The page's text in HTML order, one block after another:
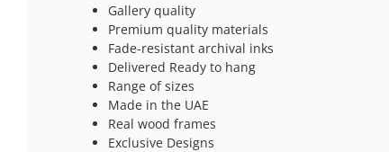
Gallery quality
Premium quality materials
Fade-resistant archival inks
Delivered Ready to hang
Range of sizes
Made in the UAE
Real wood frames
Exclusive Designs